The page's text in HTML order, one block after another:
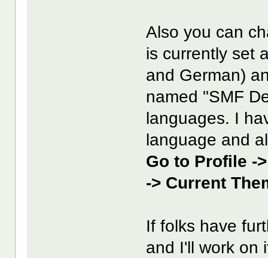
Also you can
is currently set
and German)
named "SMF
languages. I
language and
Go to Profile -
-> Current
If folks have
and I'll work on